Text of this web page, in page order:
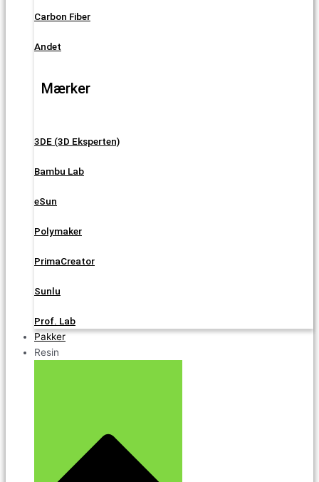
Carbon Fiber
Andet
Mærker
3DE (3D Eksperten)
Bambu Lab
eSun
Polymaker
PrimaCreator
Sunlu
Prof. Lab
Pakker
Resin